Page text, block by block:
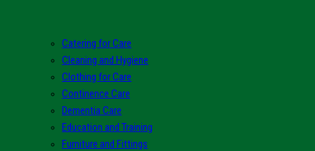
Catering for Care
Cleaning and Hygiene
Clothing for Care
Continence Care
Dementia Care
Education and Training
Furniture and Fittings